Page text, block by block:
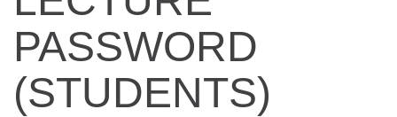
PASSWORD
(STUDENTS)